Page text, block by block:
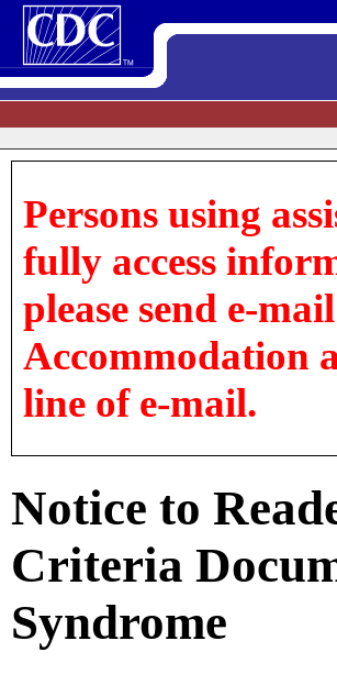
Persons using
fully access
please send e-
Accommodation
line of e-mail.
Notice to
Criteria
Syndrome